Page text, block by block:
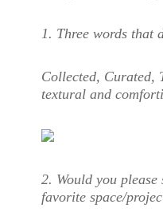
1. Three words that
Collected, Curated,
textural and
2. Would you
favorite space/